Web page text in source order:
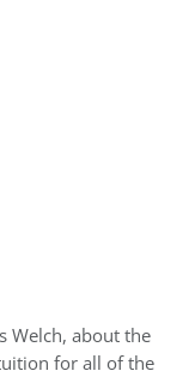
Welch, about the
for all of the